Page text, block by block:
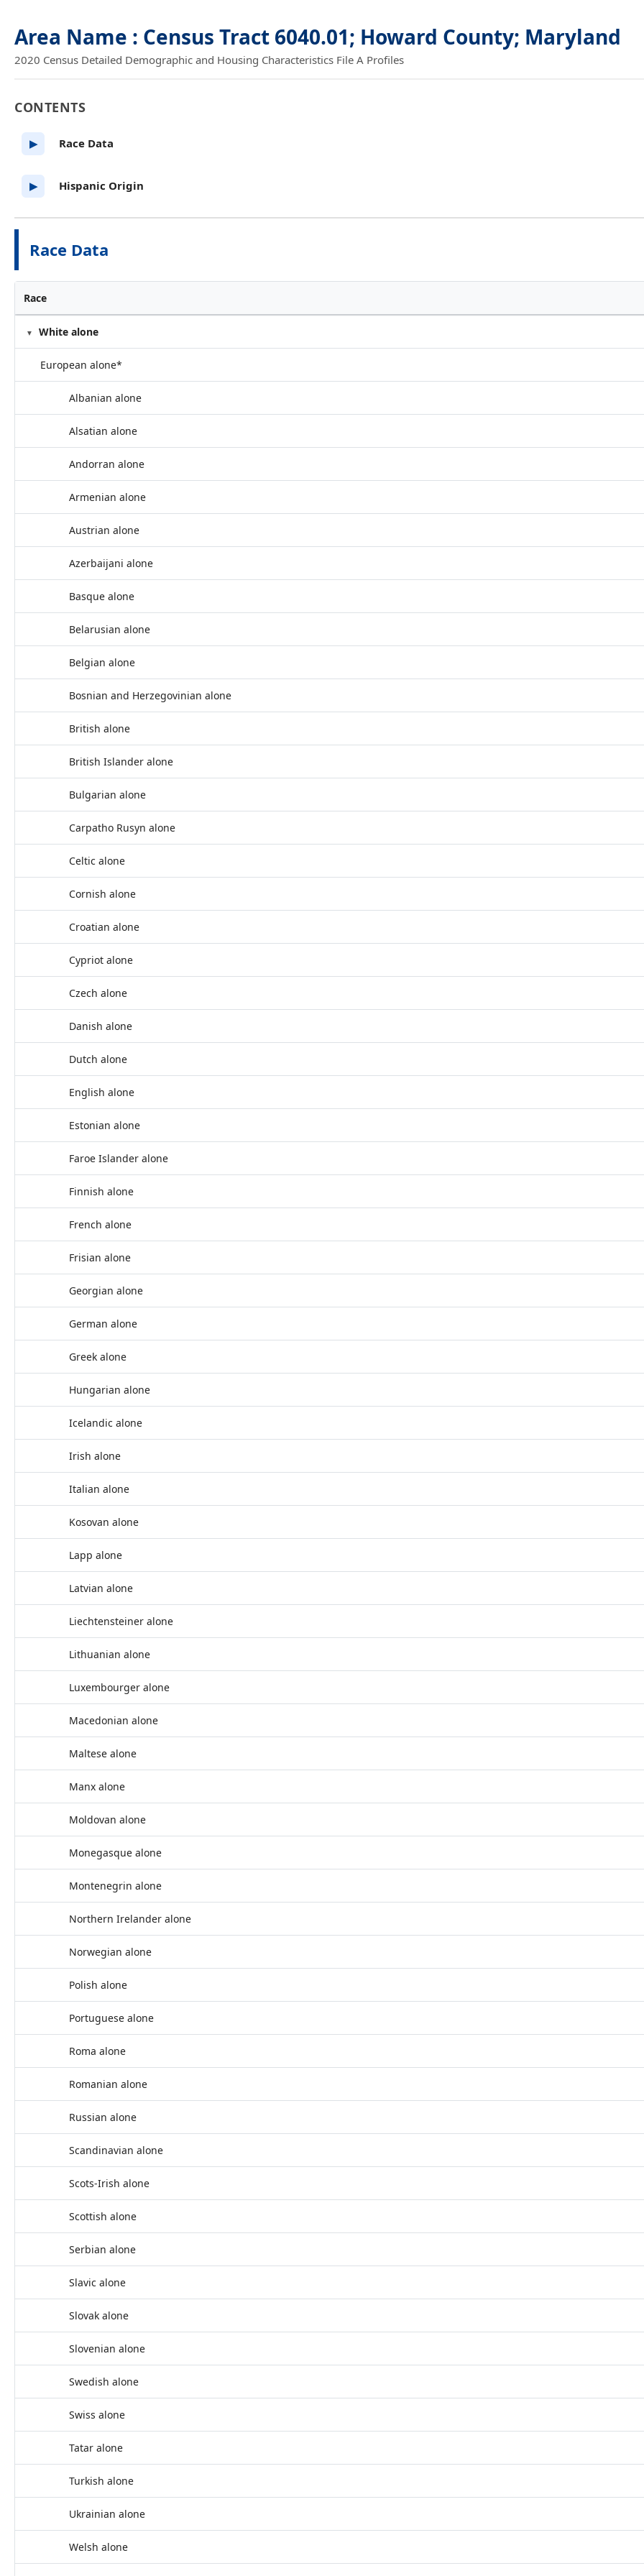
Area Name : Census Tract 6040.01; Howard County; Maryland
2020 Census Detailed Demographic and Housing Characteristics File A Profiles
Race Data
Race
White alone
European alone*
Albanian alone
Alsatian alone
Andorran alone
Armenian alone
Austrian alone
Azerbaijani alone
Basque alone
Belarusian alone
Belgian alone
Bosnian and Herzegovinian alone
British alone
British Islander alone
Bulgarian alone
Carpatho Rusyn alone
Celtic alone
Cornish alone
Croatian alone
Cypriot alone
Czech alone
Danish alone
Dutch alone
English alone
Estonian alone
Faroe Islander alone
Finnish alone
French alone
Frisian alone
Georgian alone
German alone
Greek alone
Hungarian alone
Icelandic alone
Irish alone
Italian alone
Kosovan alone
Lapp alone
Latvian alone
Liechtensteiner alone
Lithuanian alone
Luxembourger alone
Macedonian alone
Maltese alone
Manx alone
Moldovan alone
Monegasque alone
Montenegrin alone
Northern Irelander alone
Norwegian alone
Polish alone
Portuguese alone
Roma alone
Romanian alone
Russian alone
Scandinavian alone
Scots-Irish alone
Scottish alone
Serbian alone
Slavic alone
Slovak alone
Slovenian alone
Swedish alone
Swiss alone
Tatar alone
Turkish alone
Ukrainian alone
Welsh alone
CONTENTS
▶ Race Data
▶ Hispanic Origin